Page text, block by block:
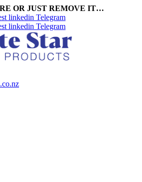
OR JUST REMOVE IT…
linkedin Telegram
linkedin Telegram